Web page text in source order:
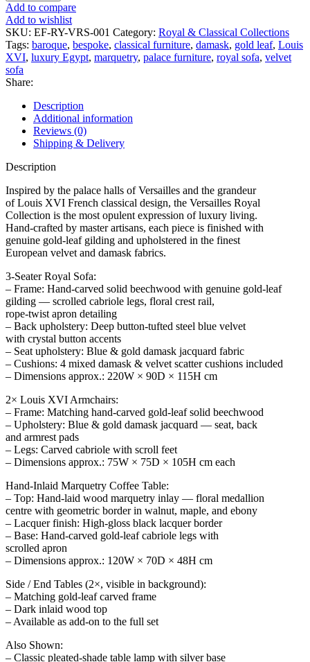
Add to compare
Add to wishlist
SKU: EF-RY-VRS-001 Category: Royal & Classical Collections
Tags: baroque, bespoke, classical furniture, damask, gold leaf, Louis
XVI, luxury Egypt, marquetry, palace furniture, royal sofa, velvet
sofa
Share:
Description
Additional information
Reviews (0)
Shipping & Delivery
Description
Inspired by the palace halls of Versailles and the grandeur
of Louis XVI French classical design, the Versailles Royal
Collection is the most opulent expression of luxury living.
Hand-crafted by master artisans, each piece is finished with
genuine gold-leaf gilding and upholstered in the finest
European velvet and damask fabrics.
3-Seater Royal Sofa:
– Frame: Hand-carved solid beechwood with genuine gold-leaf
gilding — scrolled cabriole legs, floral crest rail,
rope-twist apron detailing
– Back upholstery: Deep button-tufted steel blue velvet
with crystal button accents
– Seat upholstery: Blue & gold damask jacquard fabric
– Cushions: 4 mixed damask & velvet scatter cushions included
– Dimensions approx.: 220W × 90D × 115H cm
2× Louis XVI Armchairs:
– Frame: Matching hand-carved gold-leaf solid beechwood
– Upholstery: Blue & gold damask jacquard — seat, back
and armrest pads
– Legs: Carved cabriole with scroll feet
– Dimensions approx.: 75W × 75D × 105H cm each
Hand-Inlaid Marquetry Coffee Table:
– Top: Hand-laid wood marquetry inlay — floral medallion
centre with geometric border in walnut, maple, and ebony
– Lacquer finish: High-gloss black lacquer border
– Base: Hand-carved gold-leaf cabriole legs with
scrolled apron
– Dimensions approx.: 120W × 70D × 48H cm
Side / End Tables (2×, visible in background):
– Matching gold-leaf carved frame
– Dark inlaid wood top
– Available as add-on to the full set
Also Shown:
– Classic pleated-shade table lamp with silver base